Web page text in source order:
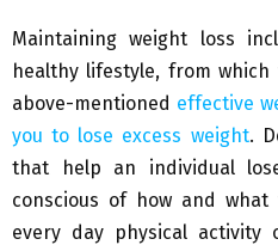
Maintaining weight loss
healthy lifestyle, from which
above-mentioned effective
you to lose excess weight.
that help an individual
conscious of how and
every day physical activity